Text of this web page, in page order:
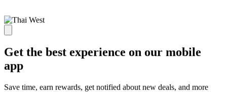
Get the best experience on our mobile
app
Save time, earn rewards, get notified about new deals, and more